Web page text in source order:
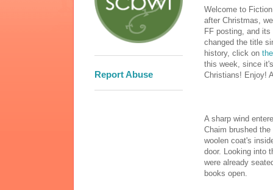
Welcome to
after Christmas,
FF posting, and
changed the title
history, click on
this week, since
Christians! Enjoy!
A sharp wind
Chaim brushed
woolen coat's
door. Looking into
were already
books open.
Report Abuse